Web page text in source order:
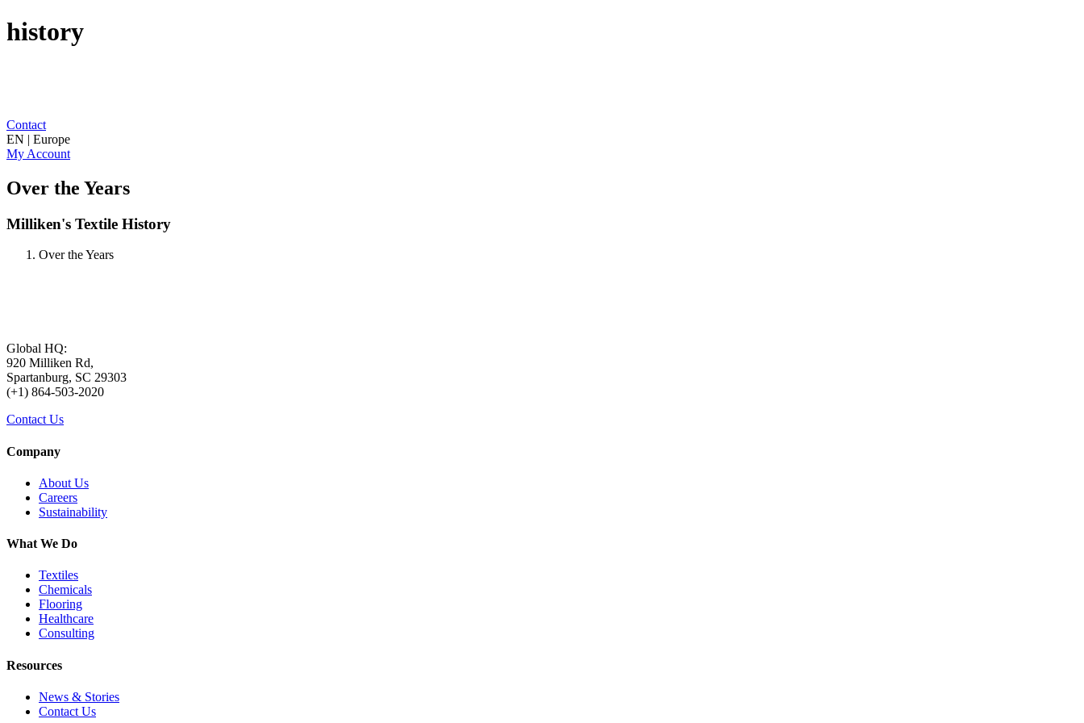
history
Contact
EN | Europe
My Account
Over the Years
Milliken's Textile History
Over the Years
Global HQ:
920 Milliken Rd,
Spartanburg, SC 29303
(+1) 864-503-2020
Contact Us
Company
About Us
Careers
Sustainability
What We Do
Textiles
Chemicals
Flooring
Healthcare
Consulting
Resources
News & Stories
Contact Us